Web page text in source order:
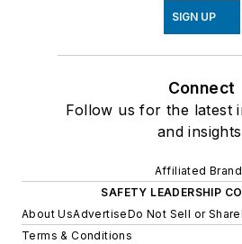
SIGN UP
Connect
Follow us for the latest
and
Affiliated
SAFETY LEADERSHIP
About UsAdvertiseDo Not Sell or Share
Terms & Conditions